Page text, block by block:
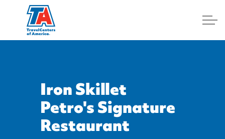
Iron Skillet
Petro's Signature
Restaurant